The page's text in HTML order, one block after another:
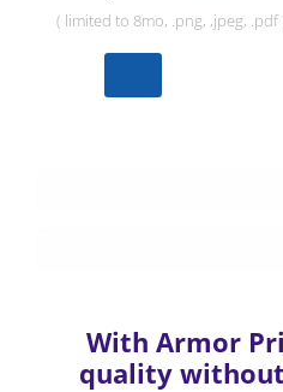
( limited to 8mo, .png, ,jpeg, .pdf
With Armor
quality